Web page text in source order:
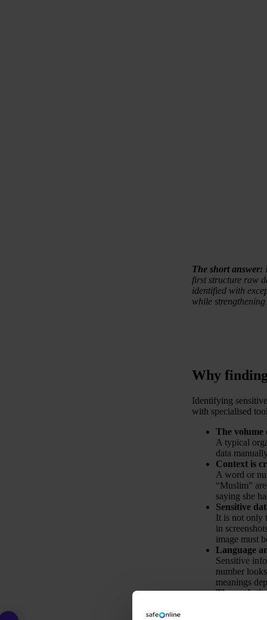
The short answer:
first structure raw
identified with
while
Why finding
Identifying
with specialised
The volume
A typical
data
Context is
A word or
“Muslim”
saying she
Sensitive
It is not only
in
image must
Language
Sensitive
number
meanings
The
Data
all the time.